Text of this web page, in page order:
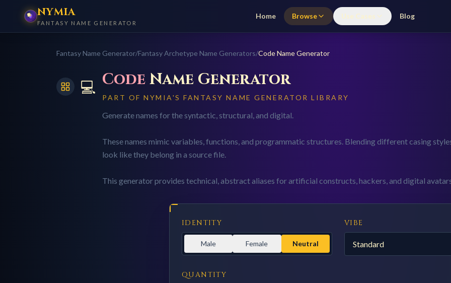
NYMIA
FANTASY NAME GENERATOR
Home Browse Use Cases Blog
Fantasy Name Generator/Fantasy Archetype Name Generators/CodeName Generator
💻 Code Name Generator
PART OF NYMIA'S FANTASY NAME GENERATOR LIBRARY
Generate names for the syntactic, structural, and digital.
These names mimic variables, functions, and programmatic structures. Blending different casing
look like they belong in a source file.
This generator provides technical, abstract aliases for artificial constructs, hackers, and digital
IDENTITY
Male Female Neutral
VIBE
QUANTITY